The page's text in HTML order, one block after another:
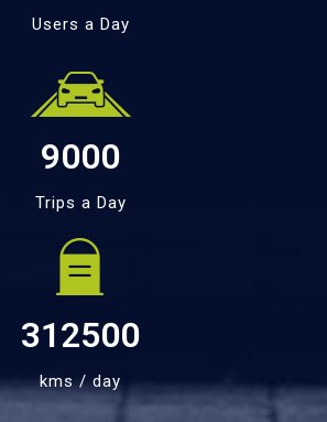
Users a Day
9000
Trips a Day
312500
kms / day